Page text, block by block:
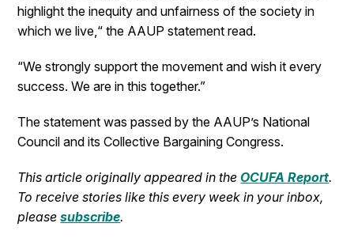
highlight the inequity and unfairness of the society in
which we live,“ the AAUP statement read.
“We strongly support the movement and wish it every
success. We are in this together.”
The statement was passed by the AAUP’s National
Council and its Collective Bargaining Congress.
This article originally appeared in theOCUFA Report.
To receive stories like this every week in your inbox,
pleasesubscribe.